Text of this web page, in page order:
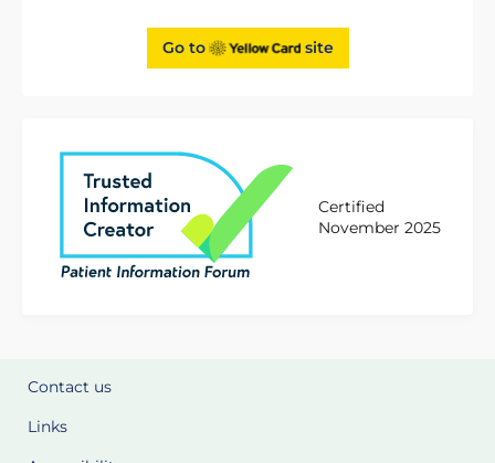
Go to site
Certified
November 2025
Contact us
Links